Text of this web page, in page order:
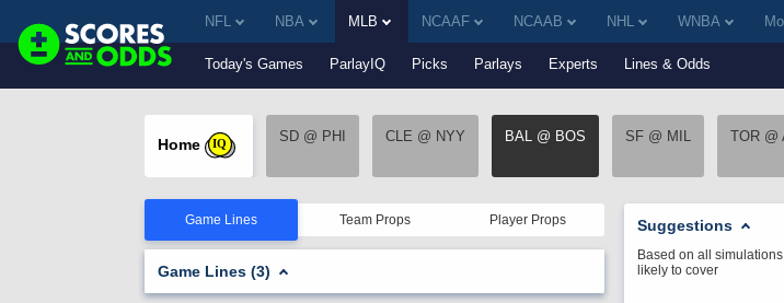
NFL NBA MLB NCAAF NCAAB NHL WNBA
Today's Games ParlayIQ Picks Parlays Experts Lines & Odds
Home IQ SD @ PHI CLE @ NYY BAL @ BOS SF @ MIL TOR @
Game Lines Team Props Player Props
Game Lines (3)
Suggestions
Based on all
likely to cover